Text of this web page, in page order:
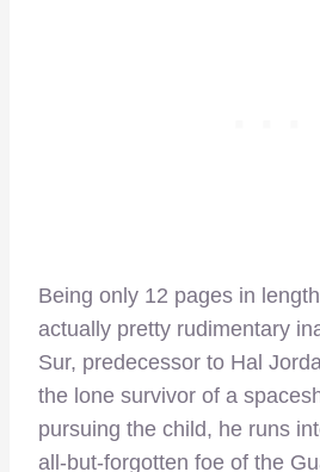
Being only 12 pages in
actually pretty rudimentary
Sur, predecessor to Hal
the lone survivor of a
pursuing the child, he runs
all-but-forgotten foe of the